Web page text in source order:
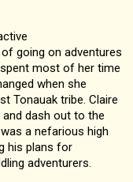
going on adventures
most of her time
when she
Tonauak tribe. Claire
and dash out to the
a nefarious high
his plans for
adventurers.